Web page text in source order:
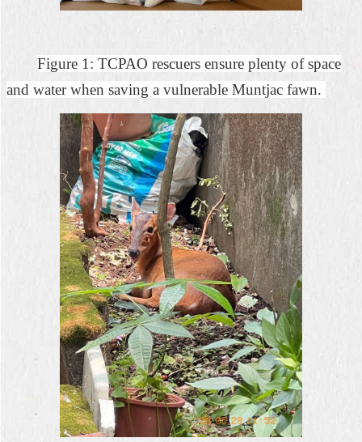
Figure 1: TCPAO rescuers ensure plenty of space
and water when saving a vulnerable Muntjac fawn.